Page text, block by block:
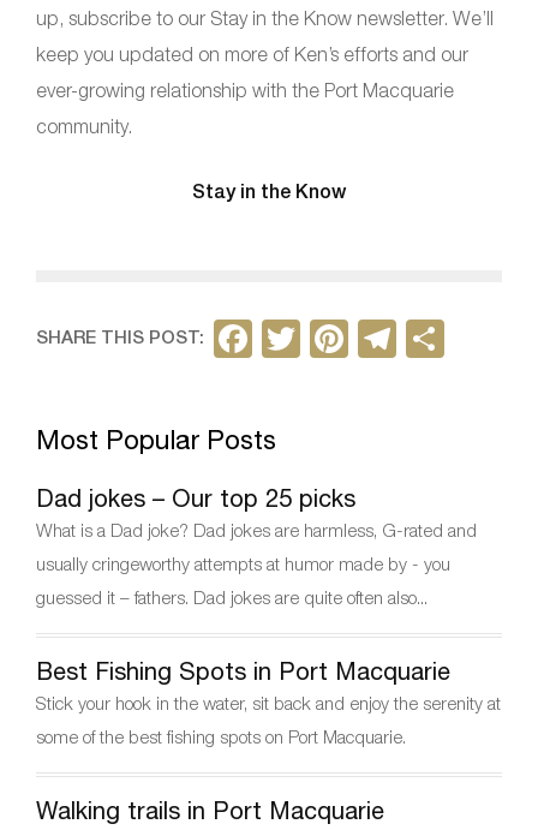
up, subscribe to our Stay in the Know newsletter. We’ll
keep you updated on more of Ken’s efforts and our
ever-growing relationship with the Port Macquarie
community.
Stay in the Know
SHARE THIS POST:
F
e
b
o
o
k
T
Pi
st
T
m
Most Popular Posts
Dad jokes – Our top 25 picks
What is a Dad joke? Dad jokes are harmless, G-rated and
usually cringeworthy attempts at humor made by - you
guessed it – fathers. Dad jokes are quite often also...
Best Fishing Spots in Port Macquarie
Stick your hook in the water, sit back and enjoy the serenity at
some of the best fishing spots on Port Macquarie.
Walking trails in Port Macquarie